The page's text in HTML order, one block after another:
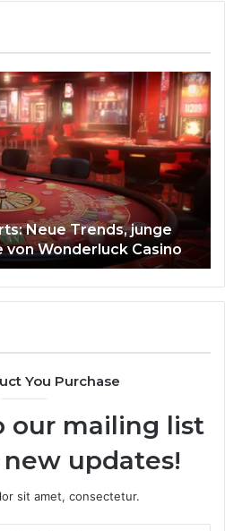
Neue Trends, junge
von Wonderluck Casino
You Purchase
our mailing list
updates!
sit amet, consectetur.